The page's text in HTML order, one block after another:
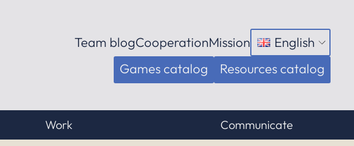
Team blogCooperationMission English
Open
menu
Games catalog Resources catalog
Work Communicate